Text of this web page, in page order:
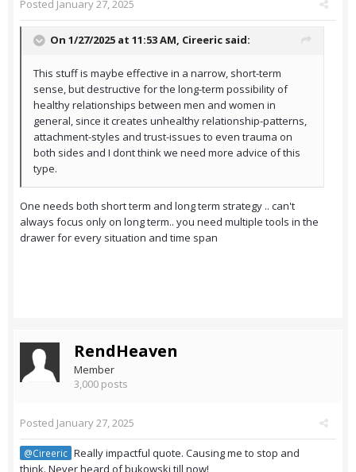
Posted January 27, 2025
On 1/27/2025 at 11:53 AM, Cireeric said:
This stuff is maybe effective in a narrow, short-term
sense, but destructive for the long-term possibility of
healthy relationships between men and women in
general, since it creates unhealthy relationship-patterns,
attachment-styles and trust-issues to even trauma on
both sides and I dont think we need more advice of this
type.
One needs both short term and long term strategy .. can't
always focus only on long term.. you need multiple tools in the
drawer for every situation and time span
RendHeaven
Member
3,000 posts
Posted January 27, 2025
@Cireeric Really impactful quote. Causing me to stop and
think. Never heard of bukowski till now!